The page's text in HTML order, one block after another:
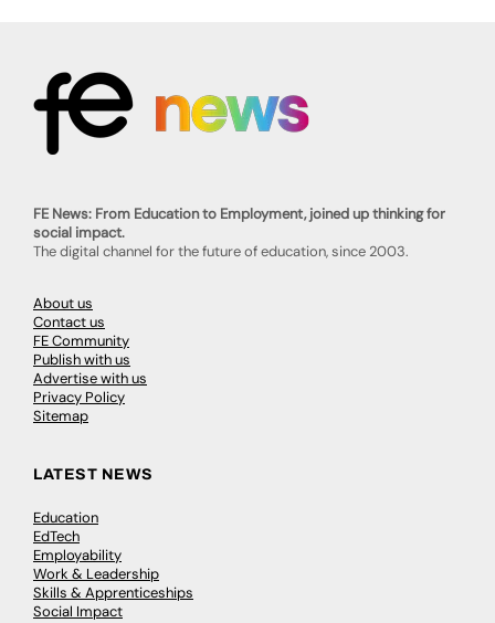
FE News: From Education to Employment, joined up thinking for
social impact.
The digital channel for the future of education, since 2003.
About us
Contact us
FE Community
Publish with us
Advertise with us
Privacy Policy
Sitemap
LATEST NEWS
Education
EdTech
Employability
Work & Leadership
Skills & Apprenticeships
Social Impact